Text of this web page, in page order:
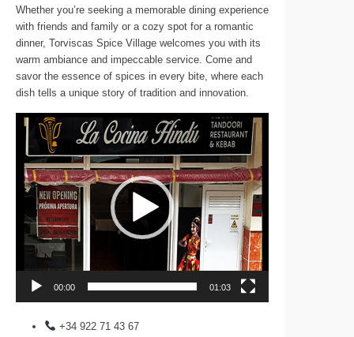
Whether you’re seeking a memorable dining experience
with friends and family or a cozy spot for a romantic
dinner, Torviscas Spice Village welcomes you with its
warm ambiance and impeccable service. Come and
savor the essence of spices in every bite, where each
dish tells a unique story of tradition and innovation.
Video
Player
00:00 01:03
+34 922 71 43 67